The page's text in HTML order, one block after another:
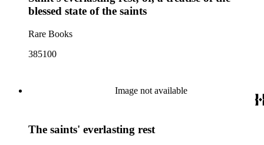
blessed state of the saints
Rare Books
385100
Image not available
The saints' everlasting rest